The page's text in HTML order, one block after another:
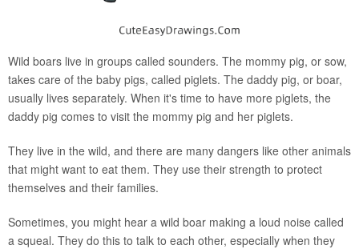
Wild boars live in groups called sounders. The mommy pig, or sow,
takes care of the baby pigs, called piglets. The daddy pig, or boar,
usually lives separately. When it's time to have more piglets, the
daddy pig comes to visit the mommy pig and her piglets.
They live in the wild, and there are many dangers like other animals
that might want to eat them. They use their strength to protect
themselves and their families.
Sometimes, you might hear a wild boar making a loud noise called
a squeal. They do this to talk to each other, especially when they